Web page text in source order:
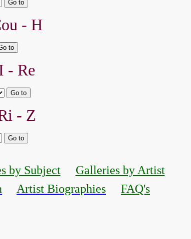
- H
- Re
- Z
by Subject
Galleries by Artist
Artist Biographies FAQ's